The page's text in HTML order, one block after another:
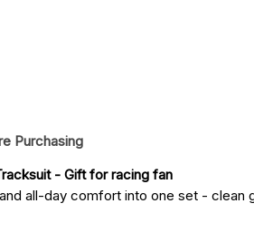
Purchasing
- Gift for racing fan
all-day comfort into one set - clean